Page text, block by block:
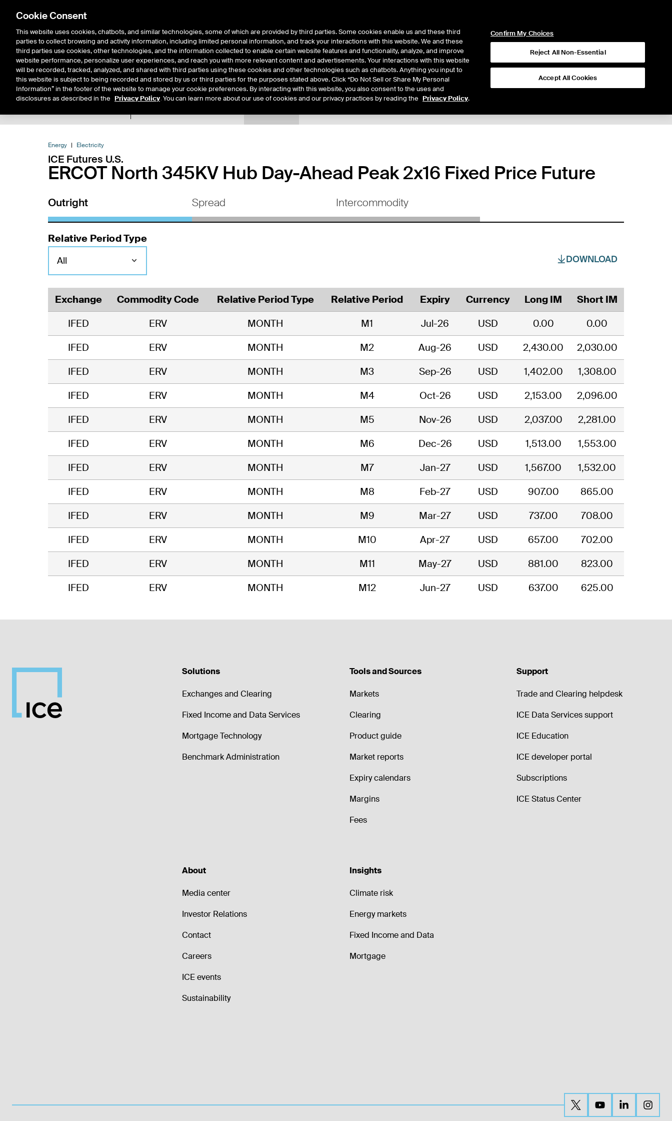
Solutions Resources Insights About Us
Energy Electricity
ICE Futures U.S.
ERCOT North 345KV Hub Day-Ahead Peak 2x16 Fixed Price Future
Outright Spread Intercommodity
Relative Period Type
DOWNLOAD
Exchange Commodity Code Relative Period Type Relative Period Expiry Currency Long IM
Short IM
IFED
ERV MONTH M1 Jul-26 USD 0.00
0.00
IFED
ERV MONTH M2 Aug-26 USD 2,430.00
2,030.00
IFED
ERV MONTH M3 Sep-26 USD 1,402.00
1,308.00
IFED
ERV MONTH M4 Oct-26 USD 2,153.00
2,096.00
IFED
ERV MONTH M5 Nov-26 USD 2,037.00
2,281.00
IFED
ERV MONTH M6 Dec-26 USD 1,513.00
1,553.00
IFED
ERV MONTH M7 Jan-27 USD 1,567.00
1,532.00
IFED
ERV MONTH M8 Feb-27 USD 907.00
865.00
IFED
ERV MONTH M9 Mar-27 USD 737.00
708.00
IFED
ERV MONTH M10 Apr-27 USD 657.00
702.00
IFED
ERV MONTH M11 May-27 USD 881.00
823.00
IFED
ERV MONTH M12 Jun-27 USD 637.00 625.00
Solutions
Exchanges and Clearing
Fixed Income and Data Services
Mortgage Technology
Benchmark Administration
Tools and Sources
Markets
Clearing
Product guide
Market reports
Expiry calendars
Margins
Fees
Support
Trade and Clearing helpdesk
ICE Data Services support
ICE Education
ICE developer portal
Subscriptions
ICE Status Center
About
Media center
Investor Relations
Contact
Careers
ICE events
Sustainability
Insights
Climate risk
Energy markets
Fixed Income and Data
Mortgage
Cookie Consent
This website uses cookies, chatbots, and similar technologies, some of which are provided by third parties. Some cookies enable us and these third
parties to collect browsing and activity information, including limited personal information, and track your interactions with this website. We and these
third parties use cookies, other technologies, and the information collected to enable certain website features and functionality, analyze, and improve
website performance, personalize user experiences, and reach you with more relevant content and advertisements. Your interactions with this website
will be recorded, tracked, analyzed, and shared with third parties using these cookies and other technologies such as chatbots. Anything you input to
this website is subject to being recorded and stored by us or third parties for the purposes stated above. Click “Do Not Sell or Share My Personal
Information” in the footer of the website to manage your cookie preferences. By interacting with this website, you also consent to the uses and
disclosures as described in the Privacy Policy. You can learn more about our use of cookies and our privacy practices by reading the Privacy Policy.
Confirm My Choices
Reject All Non-Essential
Accept All Cookies